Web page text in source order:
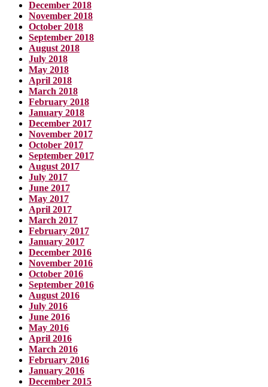
December 2018
November 2018
October 2018
September 2018
August 2018
July 2018
May 2018
April 2018
March 2018
February 2018
January 2018
December 2017
November 2017
October 2017
September 2017
August 2017
July 2017
June 2017
May 2017
April 2017
March 2017
February 2017
January 2017
December 2016
November 2016
October 2016
September 2016
August 2016
July 2016
June 2016
May 2016
April 2016
March 2016
February 2016
January 2016
December 2015